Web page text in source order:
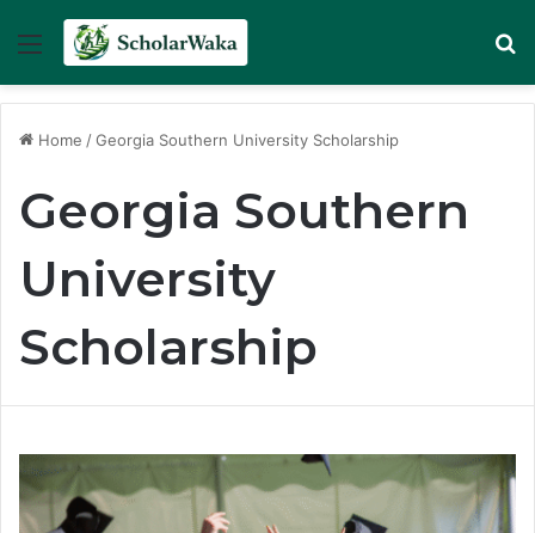
Menu
Home /Georgia Southern University Scholarship
Georgia Southern
University
Scholarship